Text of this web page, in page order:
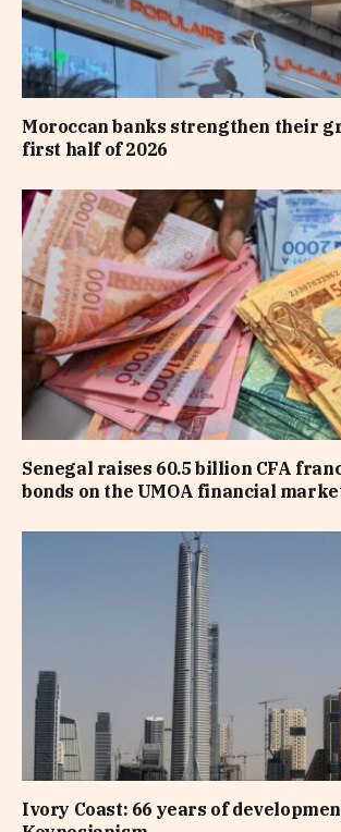
Moroccan banks strengthen their
first half of 2026
Senegal raises 60.5 billion CFA
bonds on the UMOA financial
Ivory Coast: 66 years of